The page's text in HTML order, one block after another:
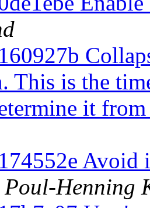
This is the
it
Avoid
Poul-Henning